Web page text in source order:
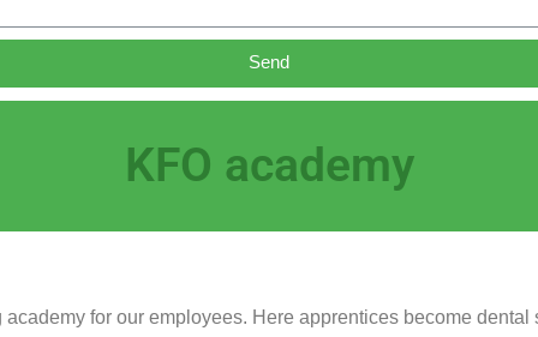
Send
KFO academy
for our employees. Here apprentices become